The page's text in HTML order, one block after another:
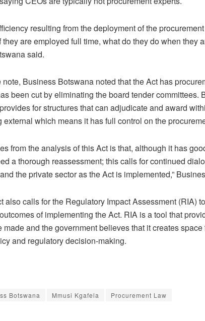
resulting from the deployment of the
are employed full time, what do they do when they
said.
note, Business Botswana noted that the Act has
been cut by eliminating the board tender committees.
for structures that can adjudicate and award
external which means it has full control on the
from the analysis of this Act is that, although it has
a thorough reassessment; this calls for continued
the private sector as the Act is implemented,”
also calls for the Regulatory Impact Assessment (RIA)
of implementing the Act. RIA is a tool that
made and the government believes that it creates
and regulatory decision-making.
Botswana Mmusi Kgafela Procurement Law